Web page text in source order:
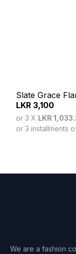
Slate Grace
LKR 3,100
or 3 X LKR
or 3 installments
We are a fashion